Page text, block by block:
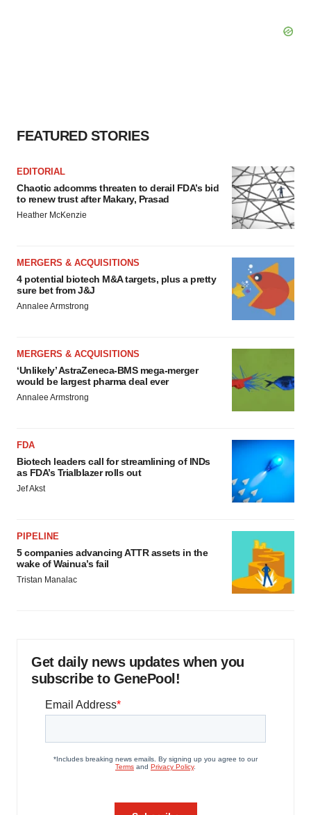
FEATURED STORIES
EDITORIAL
Chaotic adcomms threaten to derail FDA’s bid
to renew trust after Makary, Prasad
Heather McKenzie
MERGERS & ACQUISITIONS
4 potential biotech M&A targets, plus a pretty
sure bet from J&J
Annalee Armstrong
MERGERS & ACQUISITIONS
‘Unlikely’ AstraZeneca-BMS mega-merger
would be largest pharma deal ever
Annalee Armstrong
FDA
Biotech leaders call for streamlining of INDs
as FDA’s Trialblazer rolls out
Jef Akst
PIPELINE
5 companies advancing ATTR assets in the
wake of Wainua’s fail
Tristan Manalac
Get daily news updates when you
subscribe to GenePool!